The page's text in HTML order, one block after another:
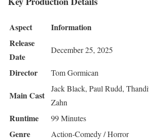
Aspect
Information
Release
Date
December 25, 2025
Director Tom Gormican
Main Cast
Jack Black, Paul Rudd,
Zahn
Runtime 99 Minutes
Genre Action-Comedy / Horror